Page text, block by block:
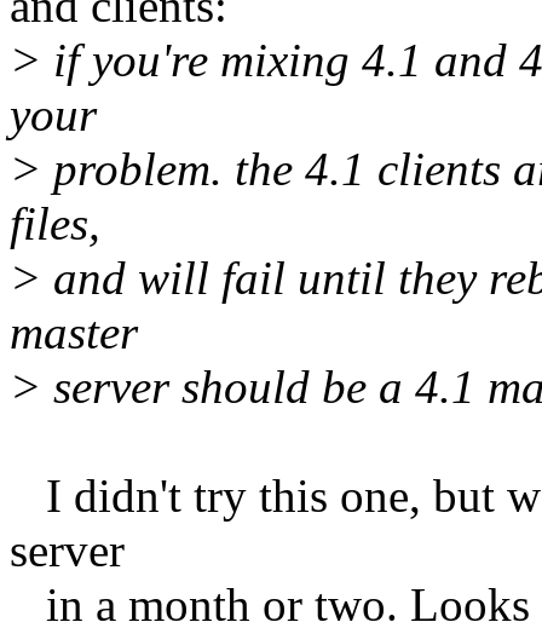
> if you're mixing 4.1 and
your
> problem. the 4.1 clients
files,
> and will fail until they
master
> server should be a 4.1
I didn't try this one, but
server
in a month or two.